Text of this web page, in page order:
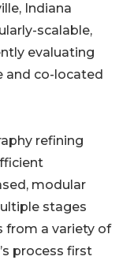
Indiana
scalable,
evaluating
and co-located
refining
modular
stages
from a variety of
process first